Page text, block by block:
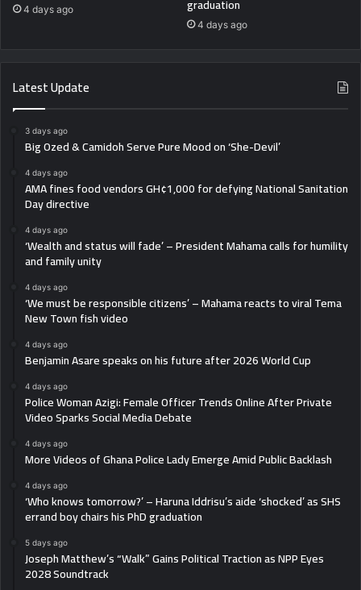
4 days ago graduation
4 days ago
Latest Update
3 days ago
Big Ozed & Camidoh Serve Pure Mood on ‘She-Devil’
4 days ago
AMA fines food vendors GH¢1,000 for defying National Sanitation
Day directive
4 days ago
‘Wealth and status will fade’ – President Mahama calls for humility
and family unity
4 days ago
‘We must be responsible citizens’ – Mahama reacts to viral Tema
New Town fish video
4 days ago
Benjamin Asare speaks on his future after 2026 World Cup
4 days ago
Police Woman Azigi: Female Officer Trends Online After Private
Video Sparks Social Media Debate
4 days ago
More Videos of Ghana Police Lady Emerge Amid Public Backlash
4 days ago
‘Who knows tomorrow?’ – Haruna Iddrisu’s aide ‘shocked’ as SHS
errand boy chairs his PhD graduation
5 days ago
Joseph Matthew’s “Walk” Gains Political Traction as NPP Eyes
2028 Soundtrack